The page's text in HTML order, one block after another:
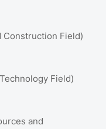
Construction Field)
Field)
and